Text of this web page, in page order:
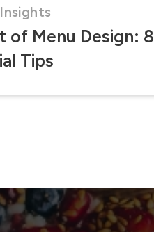
of Menu Design: 8
Tips